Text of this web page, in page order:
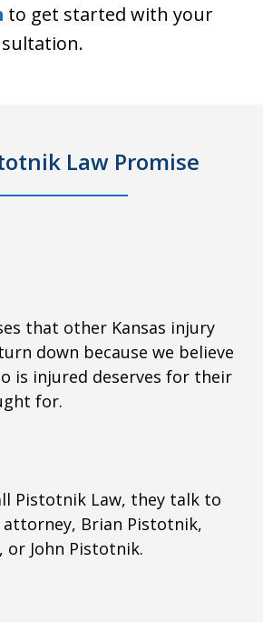
to get started with your
Law Promise
that other Kansas injury
down because we believe
is injured deserves for their
for.
Pistotnik Law, they talk to
Brian Pistotnik,
or John Pistotnik.